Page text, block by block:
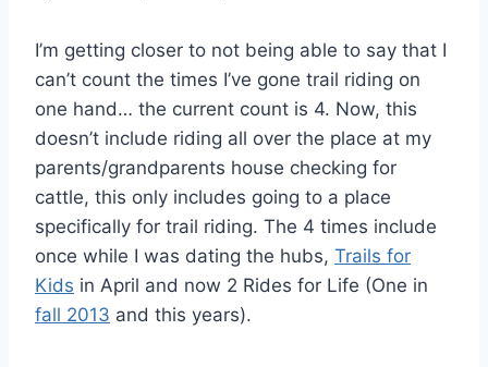
I’m getting closer to not being able to say that I
can’t count the times I’ve gone trail riding on
one hand… the current count is 4. Now, this
doesn’t include riding all over the place at my
parents/grandparents house checking for
cattle, this only includes going to a place
specifically for trail riding. The 4 times include
once while I was dating the hubs, Trails for
Kids in April and now 2 Rides for Life (One in
fall 2013 and this years).